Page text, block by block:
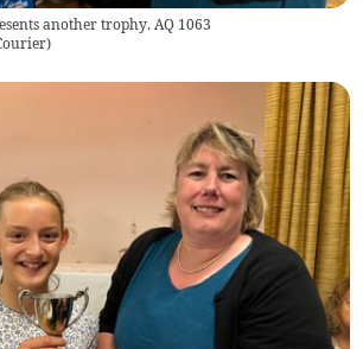
another trophy. AQ 1063
)